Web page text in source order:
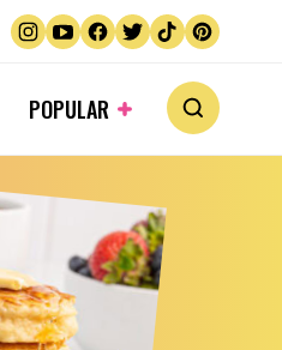
POPULAR